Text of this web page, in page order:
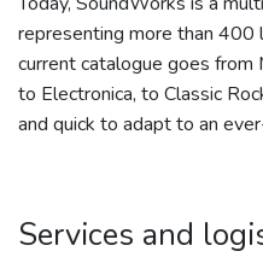
representing more than 400
current catalogue goes from
to Electronica, to Classic
and quick to adapt to an
Services and